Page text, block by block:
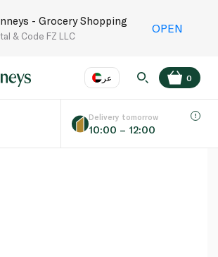
- Grocery Shopping
& Code FZ LLC
OPEN
عر
Language
0
Delivery tomorrow
10:00 – 12:00